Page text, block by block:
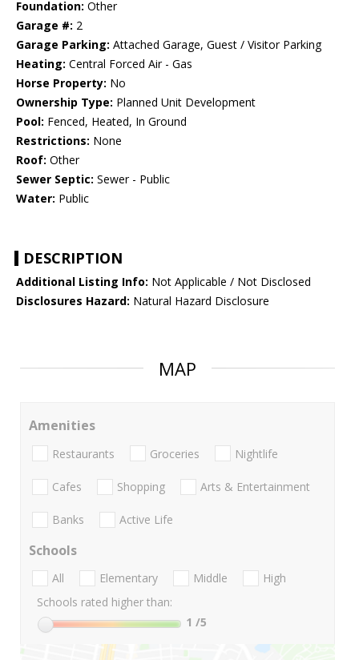
Foundation: Other
Garage #: 2
Garage Parking: Attached Garage, Guest / Visitor Parking
Heating: Central Forced Air - Gas
Horse Property: No
Ownership Type: Planned Unit Development
Pool: Fenced, Heated, In Ground
Restrictions: None
Roof: Other
Sewer Septic: Sewer - Public
Water: Public
DESCRIPTION
Additional Listing Info: Not Applicable / Not Disclosed
Disclosures Hazard: Natural Hazard Disclosure
MAP
Amenities
Restaurants Groceries Nightlife
Cafes Shopping Arts & Entertainment
Banks Active Life
Schools
All Elementary Middle
High
Schools rated higher than:
1 /5